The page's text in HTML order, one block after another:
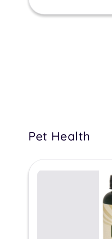
Pet Health